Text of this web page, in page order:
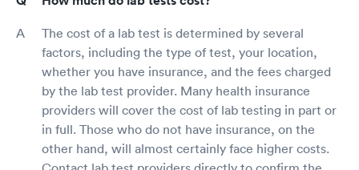
The cost of a lab test is determined by several
factors, including the type of test, your location,
whether you have insurance, and the fees charged
by the lab test provider. Many health insurance
providers will cover the cost of lab testing in part or
in full. Those who do not have insurance, on the
other hand, will almost certainly face higher costs.